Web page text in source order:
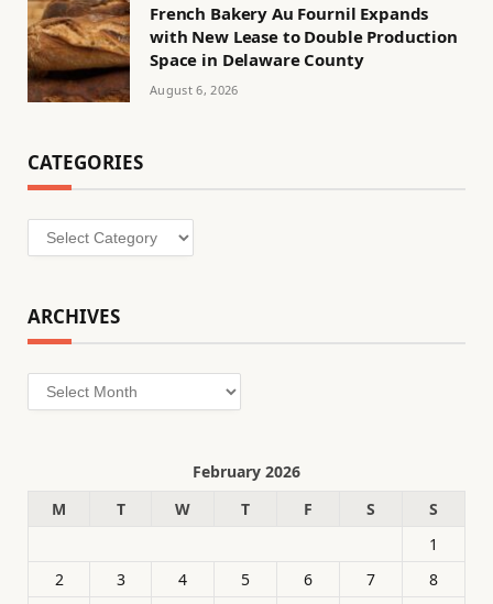
French Bakery Au Fournil Expands
with New Lease to Double Production
Space in Delaware County
August 6, 2026
CATEGORIES
Categories
ARCHIVES
Archives
February 2026
M
T W T F S
S
1
2
3 4 5 6 7
8